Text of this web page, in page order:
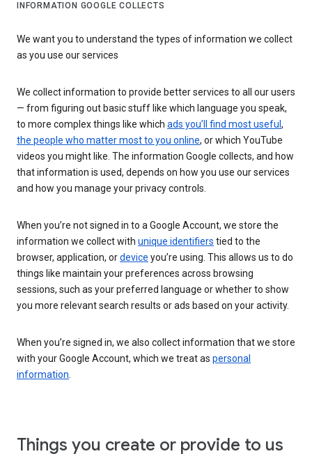
INFORMATION GOOGLE COLLECTS
We want you to understand the types of information we collect
as you use our services
We collect information to provide better services to all our users
— from figuring out basic stuff like which language you speak,
to more complex things like which ads you’ll find most useful ,
the people who matter most to you online, or which YouTube
videos you might like. The information Google collects, and how
that information is used, depends on how you use our services
and how you manage your privacy controls.
When you’re not signed in to a Google Account, we store the
information we collect with unique identifiers tied to the
browser, application, ordevice you’re using. This allows us to do
things like maintain your preferences across browsing
sessions, such as your preferred language or whether to show
you more relevant search results or ads based on your activity.
When you’re signed in, we also collect information that we store
with your Google Account, which we treat as personal
information.
Things you create or provide to us